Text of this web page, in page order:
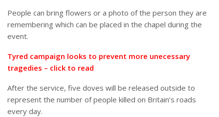
People can bring flowers or a photo of the person they are
remembering which can be placed in the chapel during the
event.
Tyred campaign looks to prevent more unecessary
tragedies – click to read
After the service, five doves will be released outside to
represent the number of people killed on Britain’s roads
every day.